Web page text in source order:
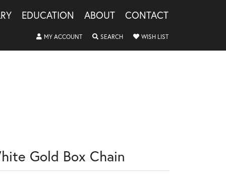
EDUCATION ABOUT CONTACT
MY ACCOUNTTOGGLE MY ACCOUNT MENU
SEARCHTOGGLE SEARCH MENU
WISH LISTTOGGLE MY
Gold Box Chain